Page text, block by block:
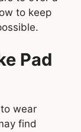
to keep
Pad
wear
find